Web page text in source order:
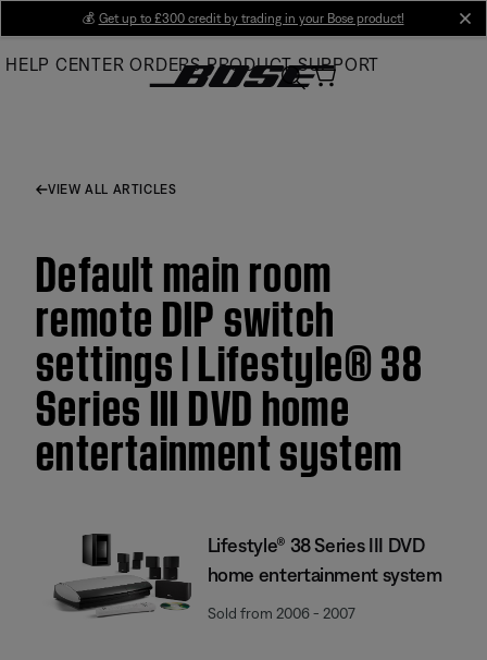
Main
💰 Get up to £300 credit by trading in your Bose product!
HELP CENTER ORDERS PRODUCT SUPPORT
VIEW ALL ARTICLES
Default main room
remote DIP switch
settings | Lifestyle® 38
Series III DVD home
entertainment system
Lifestyle® 38 Series III DVD
home entertainment system
Sold from 2006 - 2007